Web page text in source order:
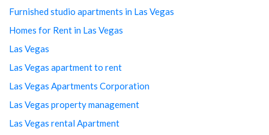
Furnished studio apartments in Las Vegas
Homes for Rent in Las Vegas
Las Vegas
Las Vegas apartment to rent
Las Vegas Apartments Corporation
Las Vegas property management
Las Vegas rental Apartment